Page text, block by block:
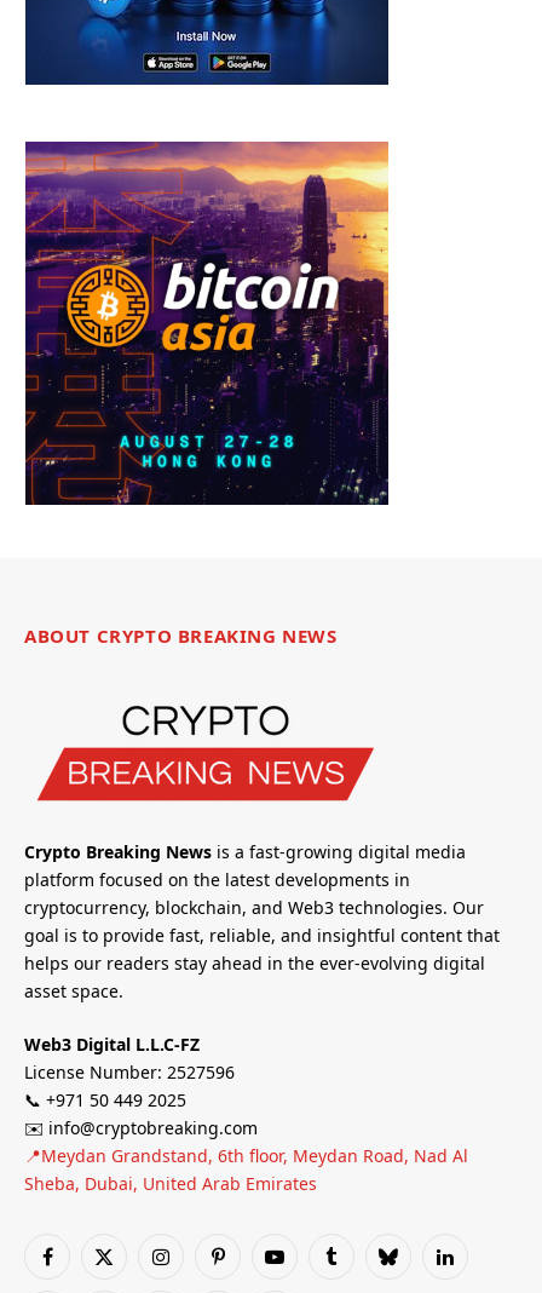
ABOUT CRYPTO BREAKING NEWS
Crypto Breaking News is a fast-growing digital media
platform focused on the latest developments in
cryptocurrency, blockchain, and Web3 technologies. Our
goal is to provide fast, reliable, and insightful content that
helps our readers stay ahead in the ever-evolving digital
asset space.
Web3 Digital L.L.C-FZ
License Number: 2527596
📞 +971 50 449 2025
✉️ info@cryptobreaking.com
📍Meydan Grandstand, 6th floor, Meydan Road, Nad Al
Sheba, Dubai, United Arab Emirates
Facebook
X
InstagramPinterestYouTubeTumblrBlueskyLinkedIn